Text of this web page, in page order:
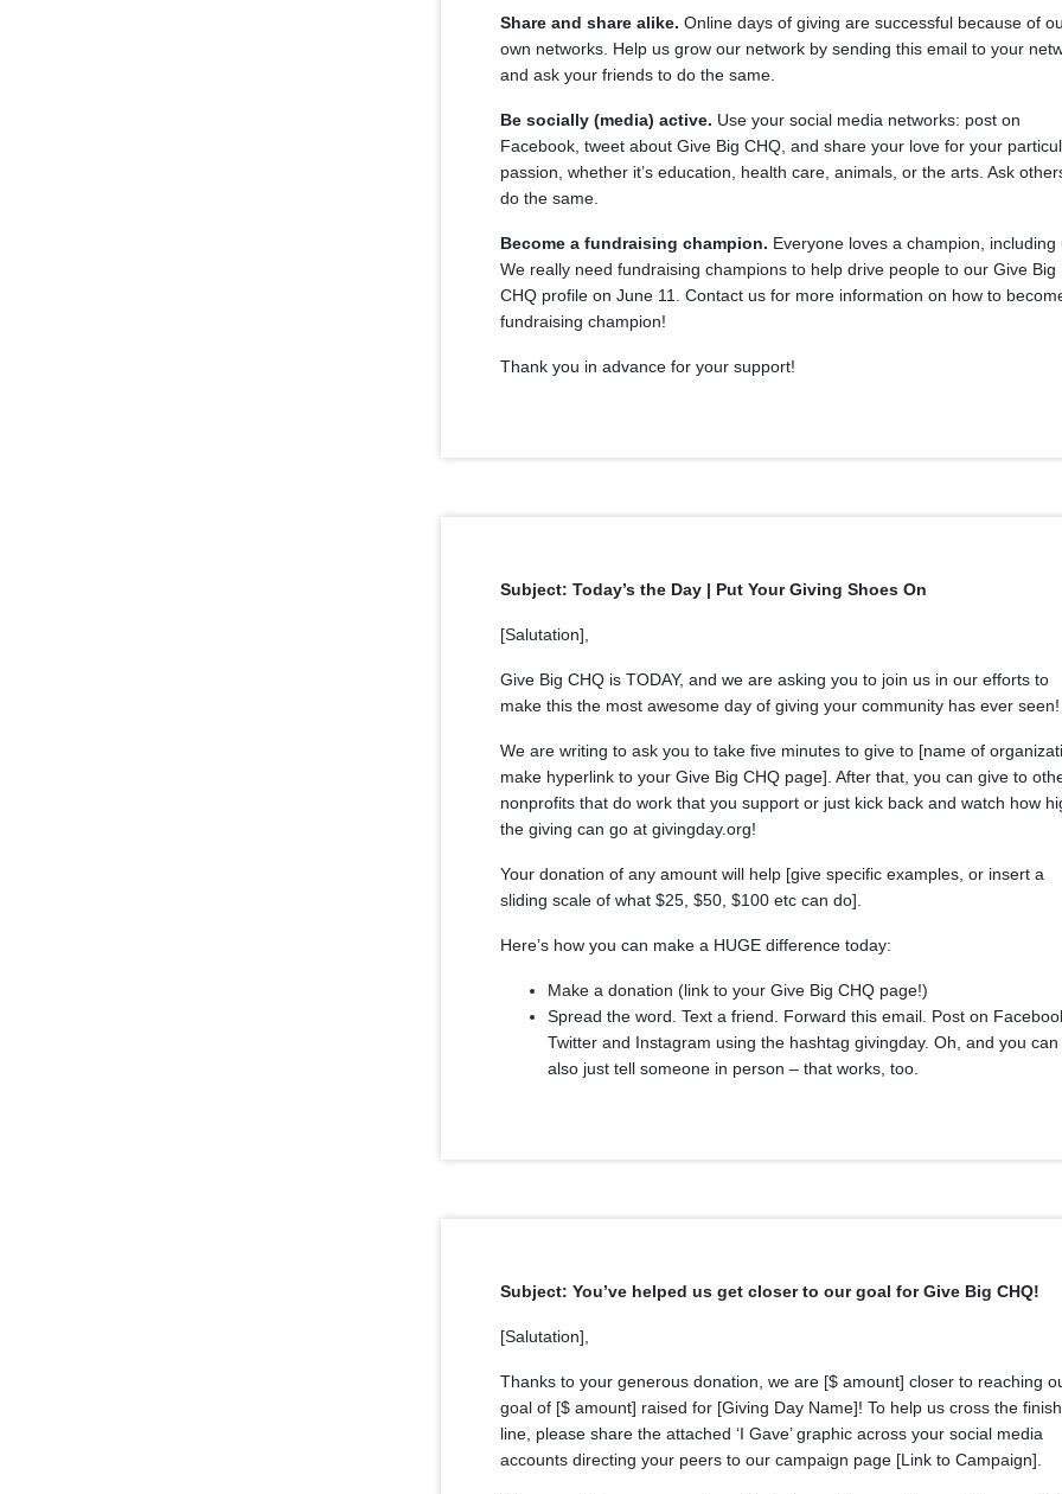
Share and share alike. Online days of giving are successful because of
own networks. Help us grow our network by sending this email to your
and ask your friends to do the same.
Be socially (media) active. Use your social media networks: post on
Facebook, tweet about Give Big CHQ, and share your love for your
passion, whether it’s education, health care, animals, or the arts. Ask
do the same.
Become a fundraising champion. Everyone loves a champion, including
We really need fundraising champions to help drive people to our Give Big
CHQ profile on June 11. Contact us for more information on how to
fundraising champion!
Thank you in advance for your support!
Subject: Today’s the Day | Put Your Giving Shoes On
[Salutation],
Give Big CHQ is TODAY, and we are asking you to join us in our efforts to
make this the most awesome day of giving your community has ever seen!
We are writing to ask you to take five minutes to give to [name of
make hyperlink to your Give Big CHQ page]. After that, you can give to
nonprofits that do work that you support or just kick back and watch how
the giving can go at givingday.org!
Your donation of any amount will help [give specific examples, or insert a
sliding scale of what $25, $50, $100 etc can do].
Here’s how you can make a HUGE difference today:
Make a donation (link to your Give Big CHQ page!)
Spread the word. Text a friend. Forward this email. Post on
Twitter and Instagram using the hashtag givingday. Oh, and you can
also just tell someone in person – that works, too.
Subject: You’ve helped us get closer to our goal for Give Big CHQ!
[Salutation],
Thanks to your generous donation, we are [$ amount] closer to reaching
goal of [$ amount] raised for [Giving Day Name]! To help us cross the finish
line, please share the attached ‘I Gave’ graphic across your social media
accounts directing your peers to our campaign page [Link to Campaign].